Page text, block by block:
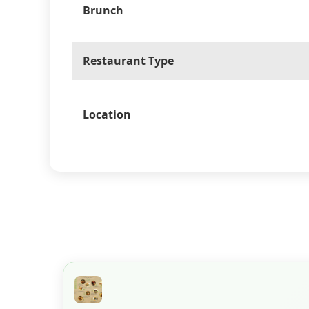
Brunch
Restaurant Type
Location